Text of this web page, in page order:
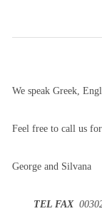
We speak Greek,
Feel free to call us
George and Silvana
TEL FAX